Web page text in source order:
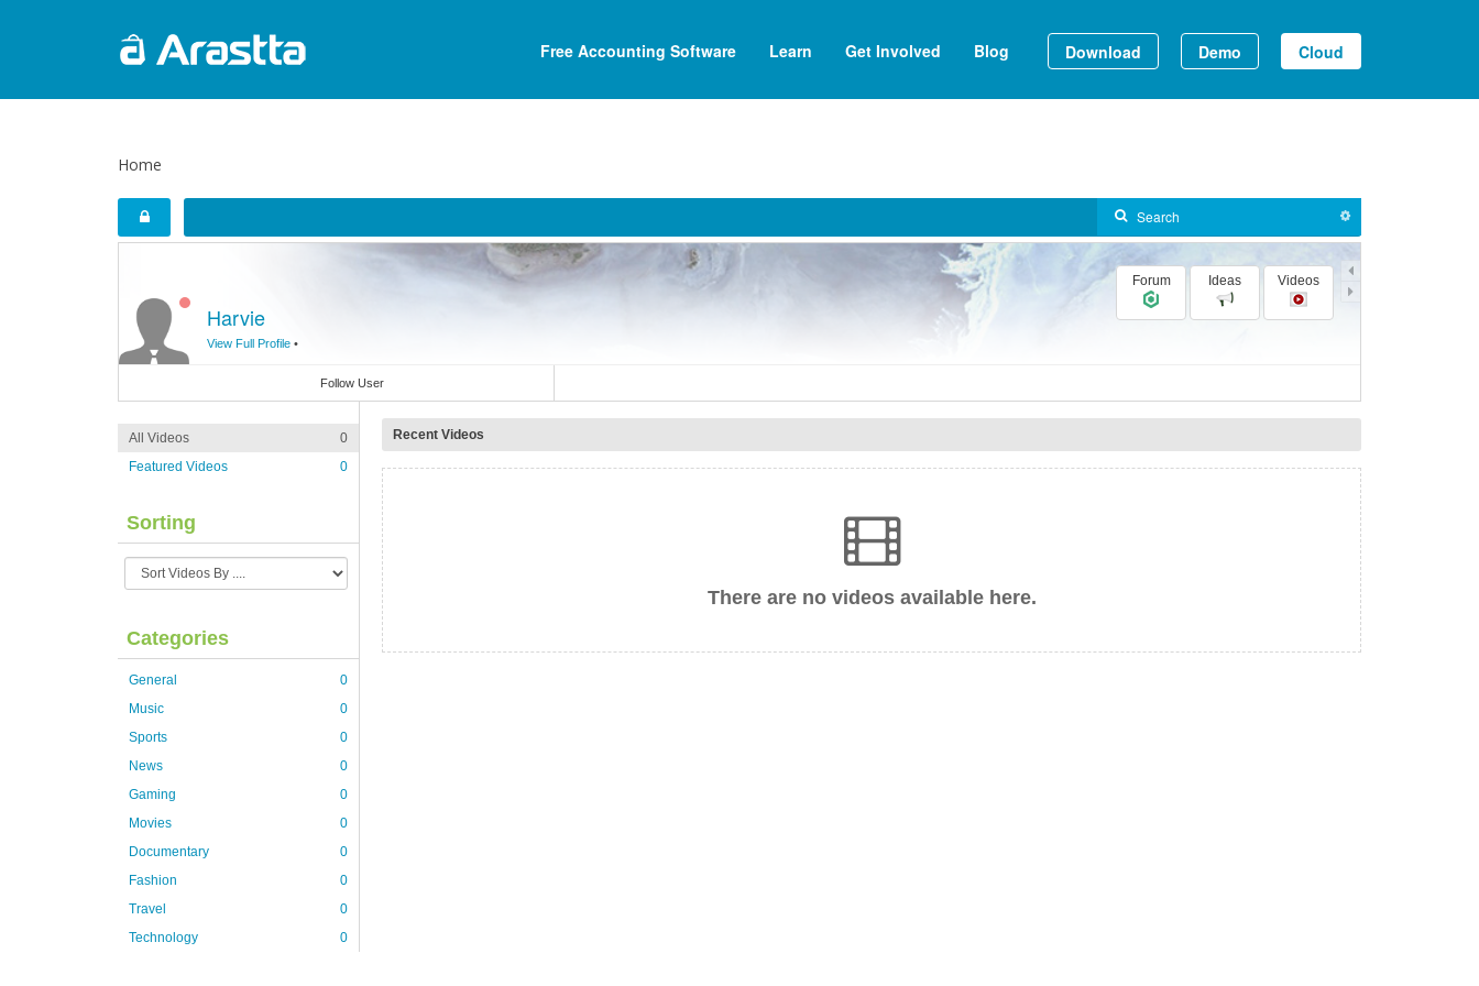
Free Accounting Software Learn Get Involved Blog Download Demo Cloud
Home
Harvie
View Full Profile •
Forum Ideas Videos
Follow User
All Videos
0
Featured Videos
0
Sorting
Categories
General
0
Music
0
Sports
0
News
0
Gaming
0
Movies
0
Documentary
0
Fashion
0
Travel
0
Technology
0
Recent Videos
There are no videos available here.